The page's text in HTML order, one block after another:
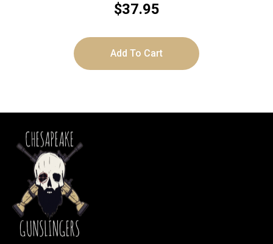
$37.95
Add To Cart